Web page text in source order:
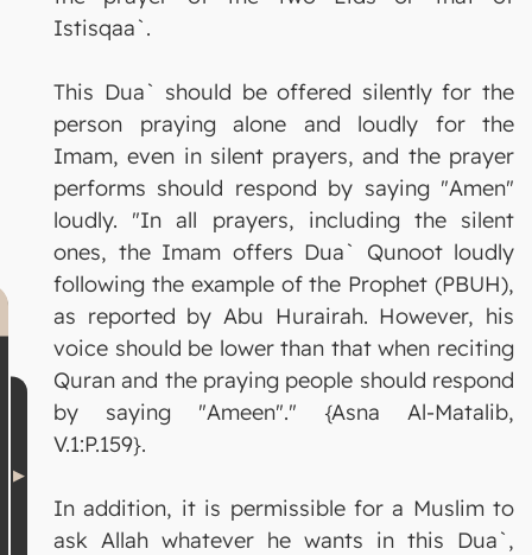
Istisqaa`.
This Dua` should be offered silently for the
person praying alone and loudly for the
Imam, even in silent prayers, and the prayer
performs should respond by saying "Amen"
loudly. "In all prayers, including the silent
ones, the Imam offers Dua` Qunoot loudly
following the example of the Prophet (PBUH),
as reported by Abu Hurairah. However, his
voice should be lower than that when reciting
Quran and the praying people should respond
by saying "Ameen"." {Asna Al-Matalib,
V.1:P.159}.
In addition, it is permissible for a Muslim to
ask Allah whatever he wants in this Dua`,